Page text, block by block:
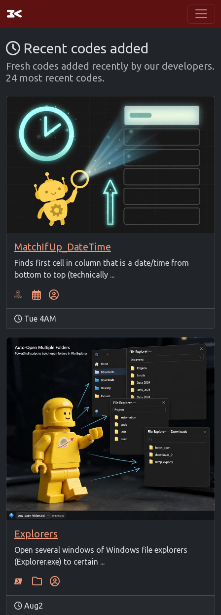
Recent codes added
Fresh codes added recently by our developers.
24 most recent codes.
MatchIfUp_DateTime
Finds first cell in column that is a date/time from
bottom to top (technically ...
Tue 4AM
Explorers
Open several windows of Windows file explorers
(Explorer.exe) to certain ...
Aug2